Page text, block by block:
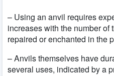
– Using an anvil requires
increases with the number of
repaired or enchanted in the
– Anvils themselves have
several uses, indicated by a